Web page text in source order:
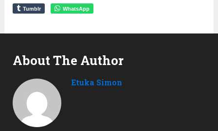
Tumblr WhatsApp
About The Author
Etuka Simon